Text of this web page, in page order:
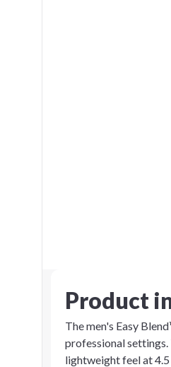
Product
The men's Easy
professional
lightweight feel at